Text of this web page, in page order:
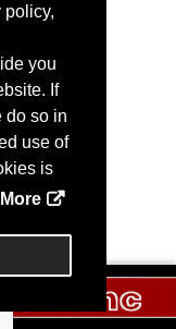
policy,
you
If
do so in
use of
is